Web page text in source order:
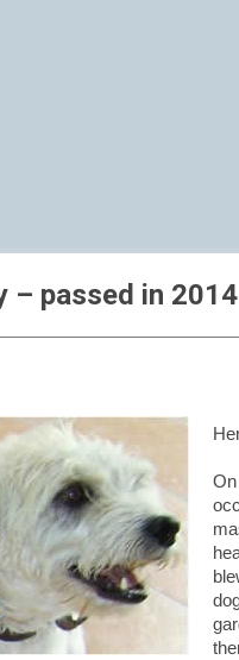
– passed in 2014